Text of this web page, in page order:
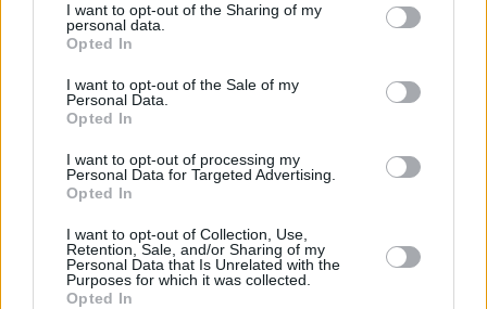
I want to opt-out of the Sharing of my
personal data.
Opted In
I want to opt-out of the Sale of my
Personal Data.
Opted In
I want to opt-out of processing my
Personal Data for Targeted Advertising.
Opted In
I want to opt-out of Collection, Use,
Retention, Sale, and/or Sharing of my
Personal Data that Is Unrelated with the
Purposes for which it was collected.
Opted In
whole new legion of fans. We can’t wait to see
the heights they hit in 2024.”
RELATED